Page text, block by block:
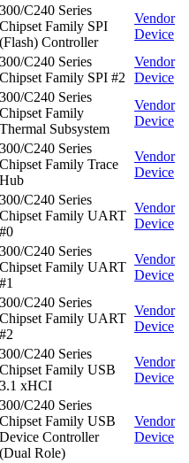
300/C240 Series
Chipset Family SPI
(Flash) Controller
Vendor
Device
300/C240 Series
Chipset Family SPI #2
Vendor
Device
300/C240 Series
Chipset Family
Thermal Subsystem
Vendor
Device
300/C240 Series
Chipset Family Trace
Hub
Vendor
Device
300/C240 Series
Chipset Family UART
#0
Vendor
Device
300/C240 Series
Chipset Family UART
#1
Vendor
Device
300/C240 Series
Chipset Family UART
#2
Vendor
Device
300/C240 Series
Chipset Family USB
3.1 xHCI
Vendor
Device
300/C240 Series
Chipset Family USB
Device Controller
(Dual Role)
Vendor
Device